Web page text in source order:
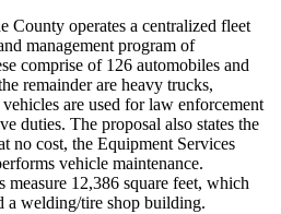
County operates a centralized fleet
management program of
comprise of 126 automobiles and
remainder are heavy trucks,
are used for law enforcement
duties. The proposal also states the
no cost, the Equipment Services
vehicle maintenance.
12,386 square feet, which
a welding/tire shop building.